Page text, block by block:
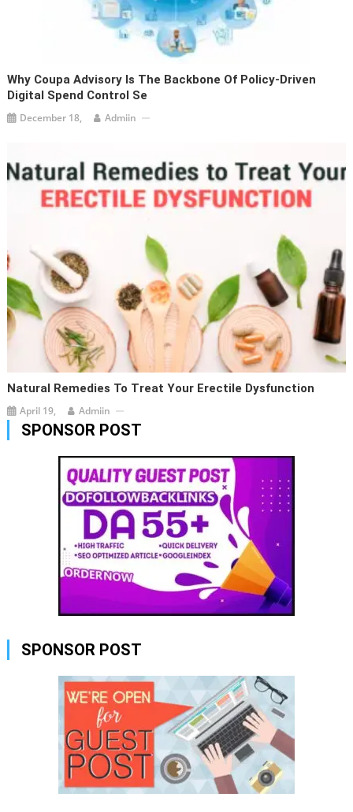
Why Coupa Advisory Is The Backbone Of Policy-Driven
Digital Spend Control Se
December 18, Admiin
Natural Remedies To Treat Your Erectile Dysfunction
April 19, Admiin
SPONSOR POST
SPONSOR POST